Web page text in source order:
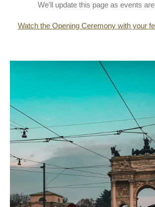
We'll update this page as events
Watch the Opening Ceremony with your